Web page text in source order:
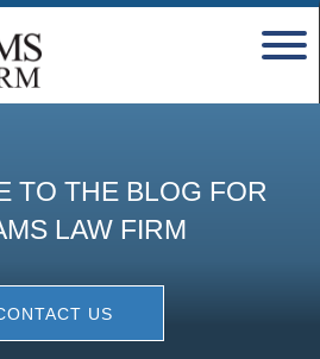
TO THE BLOG FOR
LAW FIRM
US